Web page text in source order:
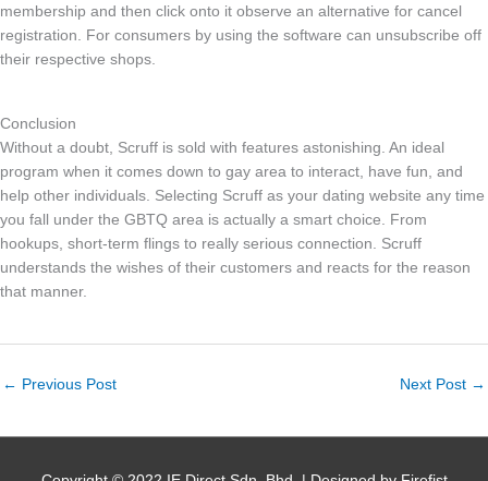
membership and then click onto it observe an alternative for cancel
registration. For consumers by using the software can unsubscribe off
their respective shops.
Conclusion
Without a doubt, Scruff is sold with features astonishing. An ideal
program when it comes down to gay area to interact, have fun, and
help other individuals. Selecting Scruff as your dating website any time
you fall under the GBTQ area is actually a smart choice. From
hookups, short-term flings to really serious connection. Scruff
understands the wishes of their customers and reacts for the reason
that manner.
← Previous Post Next Post →